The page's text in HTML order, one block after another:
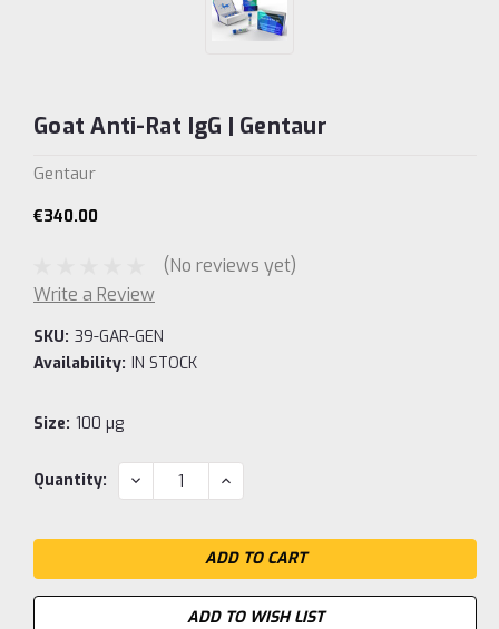
Goat Anti-Rat IgG | Gentaur
Gentaur
€340.00
(No reviews yet)
Write a Review
SKU: 39-GAR-GEN
Availability: IN STOCK
Size: 100 µg
Current
Quantity: DECREASE
QUANTITY:
INCREASE
QUANTITY:
ADD TO WISH LIST